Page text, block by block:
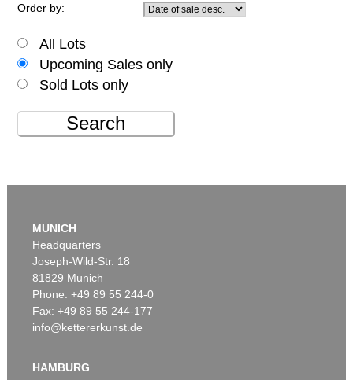
Order by:
All Lots
Upcoming Sales only
Sold Lots only
Search
MUNICH
Headquarters
Joseph-Wild-Str. 18
81829 Munich
Phone: +49 89 55 244-0
Fax: +49 89 55 244-177
info@kettererkunst.de
HAMBURG